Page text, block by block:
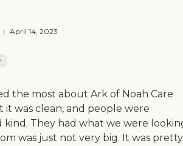
| April 14, 2023
the most about Ark of Noah Care
it was clean, and people were
kind. They had what we were
was just not very big. It was pretty